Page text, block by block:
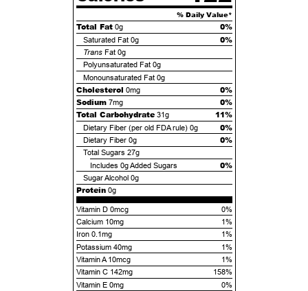
% Daily Value*
Total Fat 0g 0%
Saturated Fat 0g 0%
TransFat 0g
Polyunsaturated Fat 0g
Monounsaturated Fat 0g
Cholesterol 0mg
0%
Sodium 7mg
0%
Total Carbohydrate 31g 11%
Dietary Fiber (per old FDA rule) 0g 0%
Dietary Fiber 0g 0%
Total Sugars 27g
Includes 0gAdded Sugars 0%
Sugar Alcohol 0g
Protein 0g
Vitamin D 0mcg
0%
Calcium 10mg
1%
Iron 0.1mg
1%
Potassium 40mg
1%
Vitamin A 10mcg
1%
Vitamin C 142mg
158%
Vitamin E 0mg
0%